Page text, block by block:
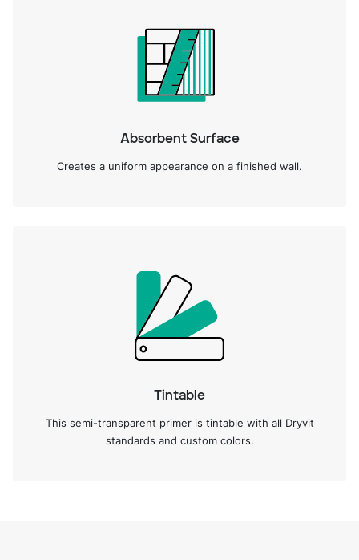
Absorbent Surface
Creates a uniform appearance on a finished wall.
Tintable
This semi-transparent primer is tintable with all Dryvit
standards and custom colors.